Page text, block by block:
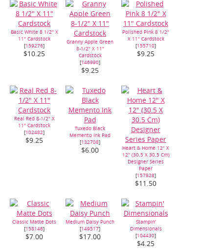
Basic White 8 1/2" X
11" Cardstock
[159276]
$10.25
Granny Apple Green
8-1/2" X 11"
Cardstock
[146990]
$9.25
Polished Pink 8 1/2"
X 11" Cardstock
[155710]
$9.25
Real Red 8-1/2" X
11" Cardstock
[102482]
$9.25
Tuxedo Black
Memento Ink Pad
[132708]
$6.00
Heart & Home 12" X
12" (30.5 X 30.5 Cm)
Designer Series
Paper
[157928]
$11.50
Classic Matte Dots
[158146]
$7.00
Medium Daisy Punch
[149517]
$17.00
Stampin'
Dimensionals
[104430]
$4.25